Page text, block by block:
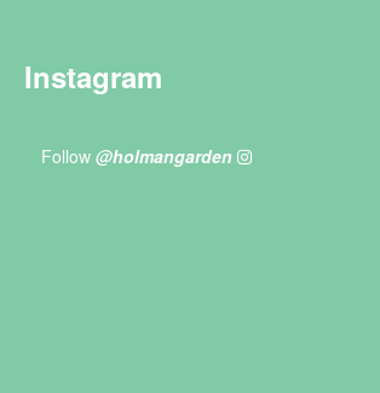
Instagram
Follow @holmangarden